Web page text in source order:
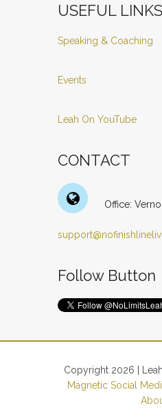
USEFUL LINKS
Speaking & Coaching
Events
Leah On YouTube
CONTACT
Office:
Follow Button
Copyright 2026 |
Magnetic Social